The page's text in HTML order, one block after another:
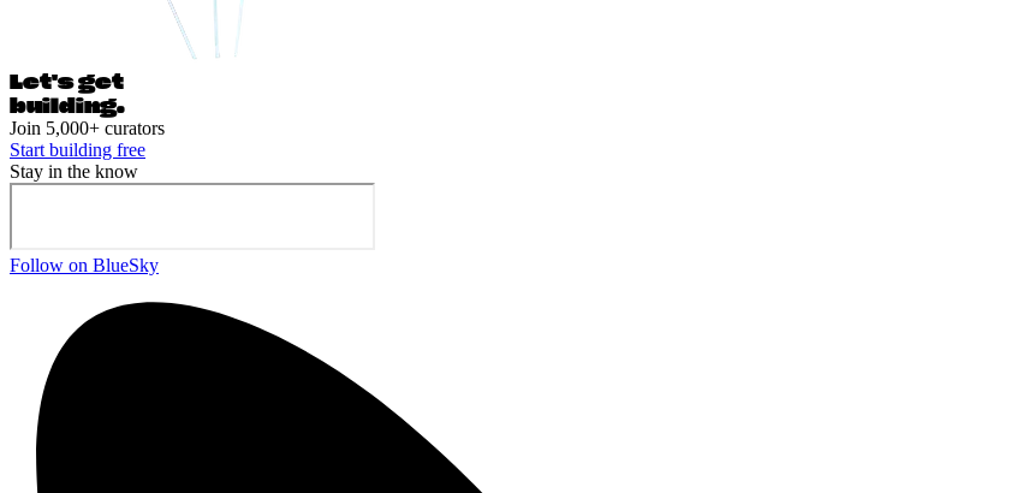
Let's get
building.
Join 5,000+ curators
Start building free
Stay in the know
Follow on BlueSky